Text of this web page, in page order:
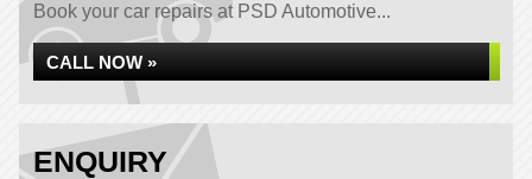
Book your car repairs at PSD Automotive...
CALL NOW »
ENQUIRY